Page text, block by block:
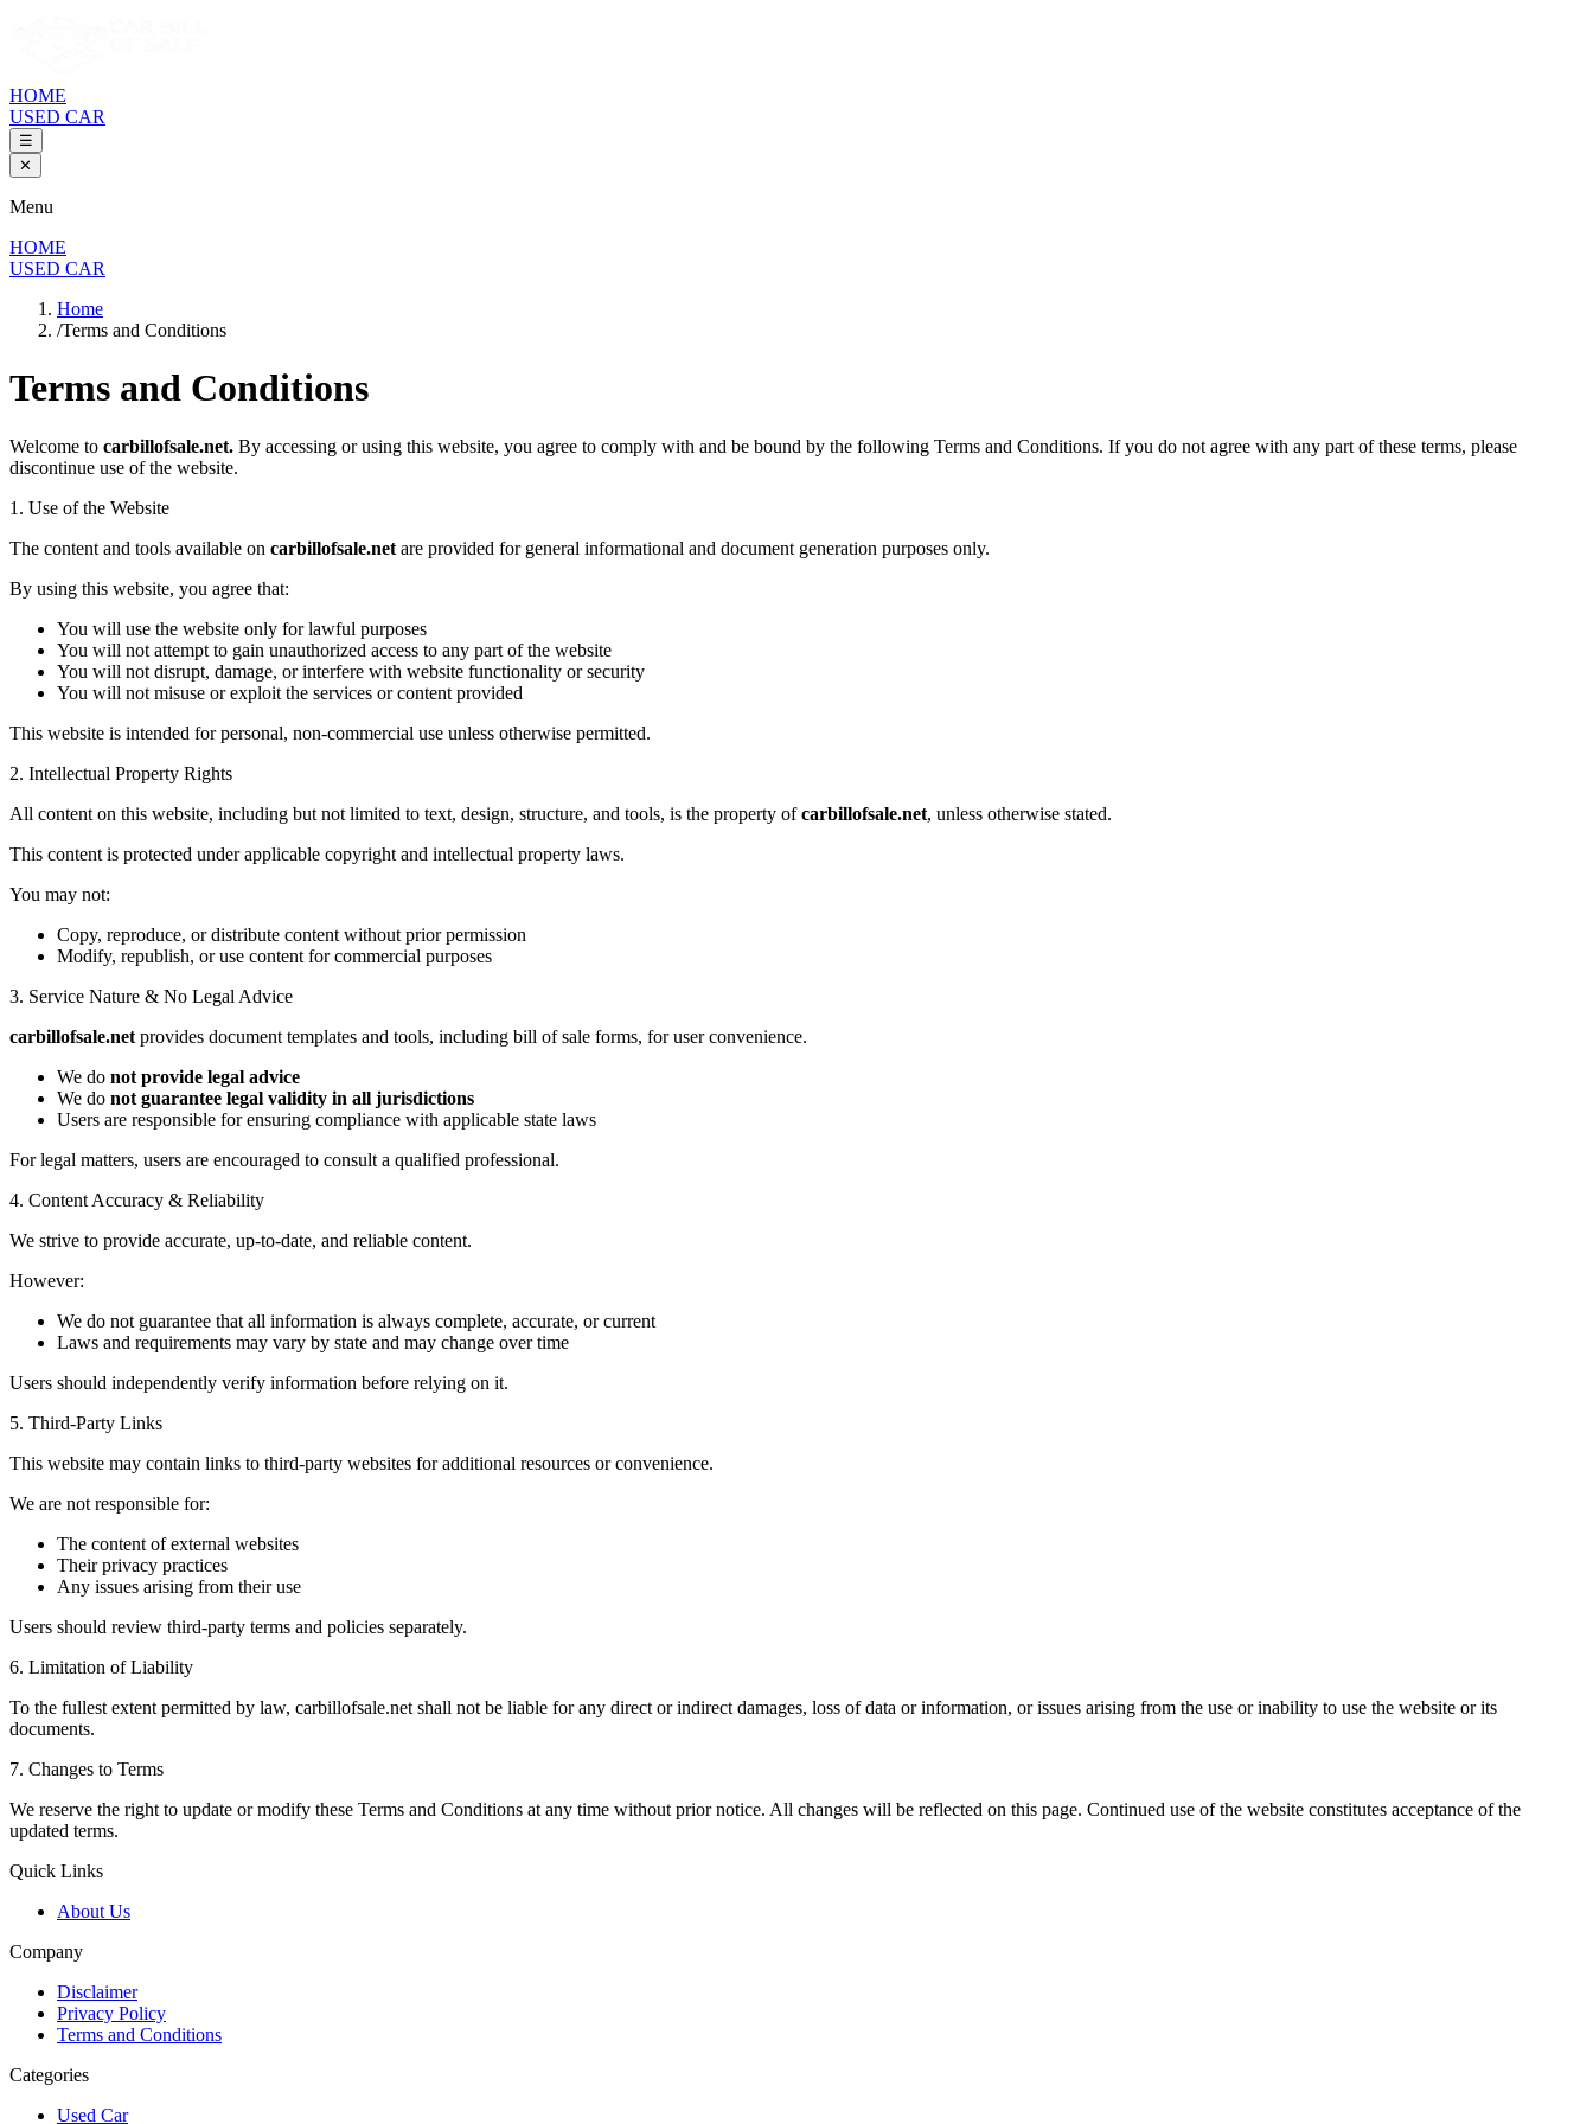
HOME
USED CAR
☰
✕
Menu
HOME
USED CAR
Home
/Terms and Conditions
Terms and Conditions
Welcome to carbillofsale.net. By accessing or using this website, you agree to comply with and be bound by the following Terms and Conditions. If you do not agree with any part of these terms, please
discontinue use of the website.
1. Use of the Website
The content and tools available on carbillofsale.net are provided for general informational and document generation purposes only.
By using this website, you agree that:
You will use the website only for lawful purposes
You will not attempt to gain unauthorized access to any part of the website
You will not disrupt, damage, or interfere with website functionality or security
You will not misuse or exploit the services or content provided
This website is intended for personal, non-commercial use unless otherwise permitted.
2. Intellectual Property Rights
All content on this website, including but not limited to text, design, structure, and tools, is the property ofcarbillofsale.net, unless otherwise stated.
This content is protected under applicable copyright and intellectual property laws.
You may not:
Copy, reproduce, or distribute content without prior permission
Modify, republish, or use content for commercial purposes
3. Service Nature & No Legal Advice
carbillofsale.net provides document templates and tools, including bill of sale forms, for user convenience.
We do not provide legal advice
We do not guarantee legal validity in all jurisdictions
Users are responsible for ensuring compliance with applicable state laws
For legal matters, users are encouraged to consult a qualified professional.
4. Content Accuracy & Reliability
We strive to provide accurate, up-to-date, and reliable content.
However:
We do not guarantee that all information is always complete, accurate, or current
Laws and requirements may vary by state and may change over time
Users should independently verify information before relying on it.
5. Third-Party Links
This website may contain links to third-party websites for additional resources or convenience.
We are not responsible for:
The content of external websites
Their privacy practices
Any issues arising from their use
Users should review third-party terms and policies separately.
6. Limitation of Liability
To the fullest extent permitted by law, carbillofsale.net shall not be liable for any direct or indirect damages, loss of data or information, or issues arising from the use or inability to use the website or its
documents.
7. Changes to Terms
We reserve the right to update or modify these Terms and Conditions at any time without prior notice. All changes will be reflected on this page. Continued use of the website constitutes acceptance of the
updated terms.
Quick Links
About Us
Company
Disclaimer
Privacy Policy
Terms and Conditions
Categories
Used Car